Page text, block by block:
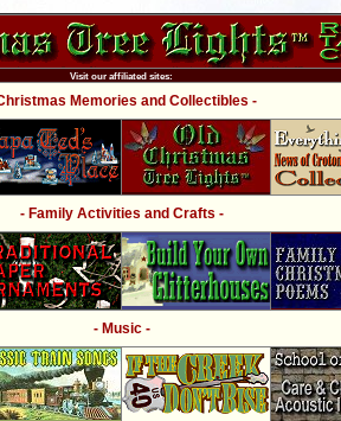
Visit our affiliated sites:
Memories and Collectibles -
- Family Activities and Crafts -
- Music -